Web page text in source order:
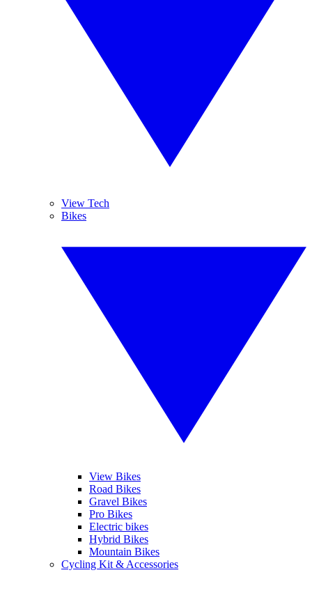
View Tech
Bikes
View Bikes
Road Bikes
Gravel Bikes
Pro Bikes
Electric bikes
Hybrid Bikes
Mountain Bikes
Cycling Kit & Accessories